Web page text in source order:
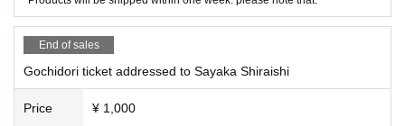
End of sales
Gochidori ticket addressed to Sayaka Shiraishi
Price ¥ 1,000